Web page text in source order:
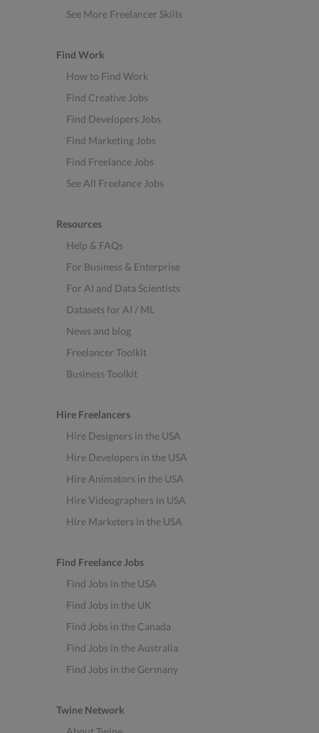
See More Freelancer Skills
Find Work
How to Find Work
Find Creative Jobs
Find Developers Jobs
Find Marketing Jobs
Find Freelance Jobs
See All Freelance Jobs
Resources
Help & FAQs
For Business & Enterprise
For AI and Data Scientists
Datasets for AI / ML
News and blog
Freelancer Toolkit
Business Toolkit
Hire Freelancers
Hire Designers in the USA
Hire Developers in the USA
Hire Animators in the USA
Hire Videographers in USA
Hire Marketers in the USA
Find Freelance Jobs
Find Jobs in the USA
Find Jobs in the UK
Find Jobs in the Canada
Find Jobs in the Australia
Find Jobs in the Germany
Twine Network